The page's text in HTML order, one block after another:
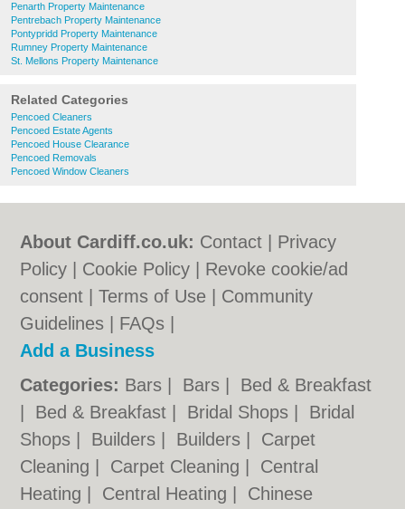
Penarth Property Maintenance
Pentrebach Property Maintenance
Pontypridd Property Maintenance
Rumney Property Maintenance
St. Mellons Property Maintenance
Related Categories
Pencoed Cleaners
Pencoed Estate Agents
Pencoed House Clearance
Pencoed Removals
Pencoed Window Cleaners
About Cardiff.co.uk: Contact
Privacy
Policy
Cookie Policy
Revoke cookie/ad
consent |Terms of Use
Community
Guidelines
FAQs
Add a Business
Categories: Bars Bars
Bed & Breakfast
Bed & Breakfast Bridal Shops
Bridal
Shops
Builders Builders
Carpet
Cleaning
Carpet Cleaning
Central
Heating
Central Heating Chinese